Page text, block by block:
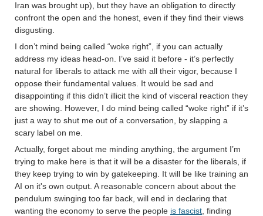
Iran was brought up), but they have an obligation to directly
confront the open and the honest, even if they find their views
disgusting.
I don’t mind being called “woke right”, if you can actually
address my ideas head-on. I’ve said it before - it’s perfectly
natural for liberals to attack me with all their vigor, because I
oppose their fundamental values. It would be sad and
disappointing if this didn’t illicit the kind of visceral reaction they
are showing. However, I do mind being called “woke right” if it’s
just a way to shut me out of a conversation, by slapping a
scary label on me.
Actually, forget about me minding anything, the argument I’m
trying to make here is that it will be a disaster for the liberals, if
they keep trying to win by gatekeeping. It will be like training an
AI on it's own output. A reasonable concern about about the
pendulum swinging too far back, will end in declaring that
wanting the economy to serve the people is fascist, finding